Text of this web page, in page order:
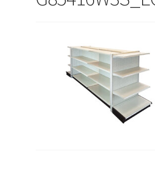
Try Gondola Configurator Tool –